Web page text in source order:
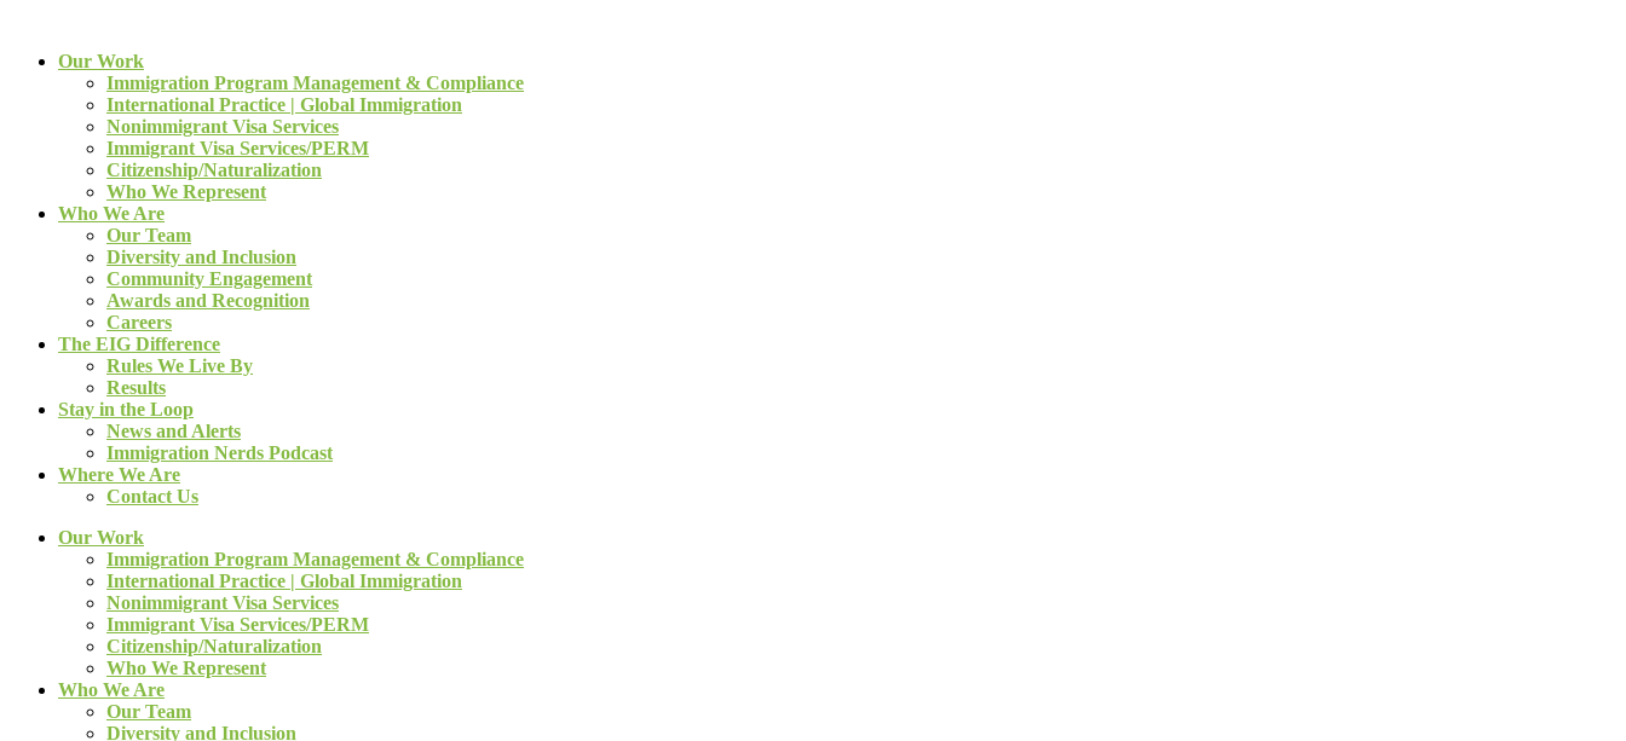
Our Work
Immigration Program Management & Compliance
International Practice | Global Immigration
Nonimmigrant Visa Services
Immigrant Visa Services/PERM
Citizenship/Naturalization
Who We Represent
Who We Are
Our Team
Diversity and Inclusion
Community Engagement
Awards and Recognition
Careers
The EIG Difference
Rules We Live By
Results
Stay in the Loop
News and Alerts
Immigration Nerds Podcast
Where We Are
Contact Us
Our Work
Immigration Program Management & Compliance
International Practice | Global Immigration
Nonimmigrant Visa Services
Immigrant Visa Services/PERM
Citizenship/Naturalization
Who We Represent
Who We Are
Our Team
Diversity and Inclusion